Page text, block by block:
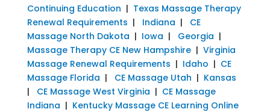
Continuing Education | Texas Massage Therapy
Renewal Requirements | Indiana | CE
Massage North Dakota | Iowa | Georgia |
Massage Therapy CE New Hampshire| Virginia
Massage Renewal Requirements | Idaho | CE
Massage Florida | CE Massage Utah | Kansas
| CE Massage West Virginia | CE Massage
Indiana | Kentucky Massage CE Learning Online